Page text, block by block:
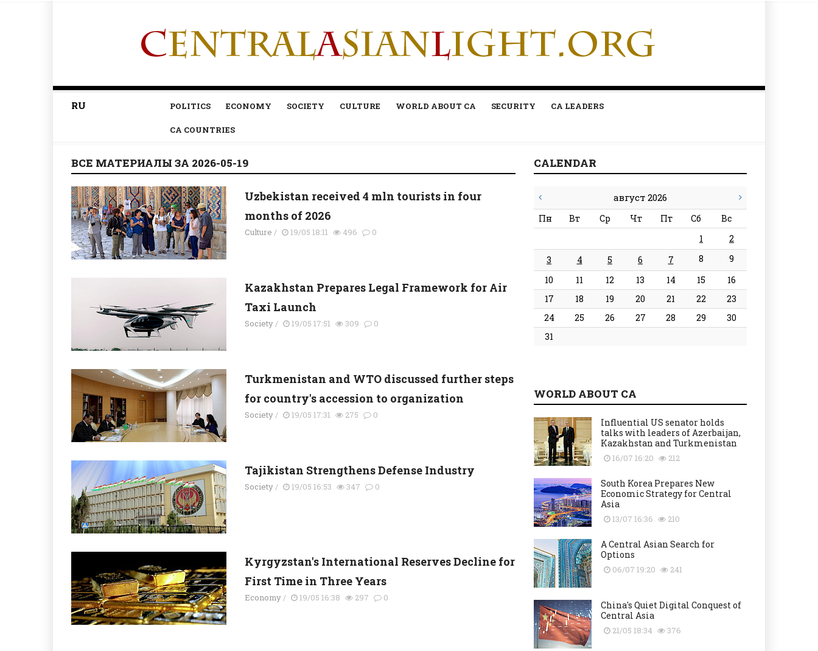
RU POLITICS ECONOMY SOCIETY CULTURE WORLD ABOUT CA SECURITY CA LEADERS
CA COUNTRIES
ВСЕ МАТЕРИАЛЫ ЗА 2026-05-19
Uzbekistan received 4 mln tourists in four
months of 2026
Culture / 19/05 18:11 496 0
Kazakhstan Prepares Legal Framework for Air
Taxi Launch
Society/ 19/05 17:51 309 0
Turkmenistan and WTO discussed further steps
for country's accession to organization
Society/ 19/05 17:31 275 0
Tajikistan Strengthens Defense Industry
Society/ 19/05 16:53 347 0
Kyrgyzstan's International Reserves Decline for
First Time in Three Years
Economy/ 19/05 16:38 297 0
CALENDAR
август 2026
Пн Вт Ср Чт Пт Сб
Вс
1
2
3
4 5 6 7 8
9
10
11 12 13 14 15
16
17
18 19 20 21 22
23
24
25 26 27 28 29
30
31
WORLD ABOUT CA
Influential US senator holds
talks with leaders of Azerbaijan,
Kazakhstan and Turkmenistan
16/07 16:20 212
South Korea Prepares New
Economic Strategy for Central
Asia
13/07 16:36 210
A Central Asian Search for
Options
06/07 19:20 241
China's Quiet Digital Conquest of
Central Asia
21/05 18:34 376